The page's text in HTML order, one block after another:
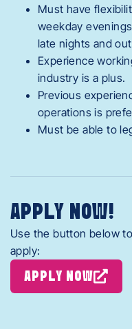
Must have
weekday
late nights and
Experience
industry is a plus.
Previous
operations is
Must be able to
APPLY NOW!
Use the button below
apply:
APPLY NOW